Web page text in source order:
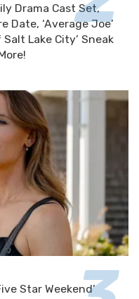
Drama Cast Set,
Date, ‘Average Joe’
Lake City’ Sneak
Star Weekend’